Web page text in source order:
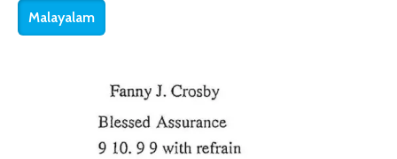
Malayalam